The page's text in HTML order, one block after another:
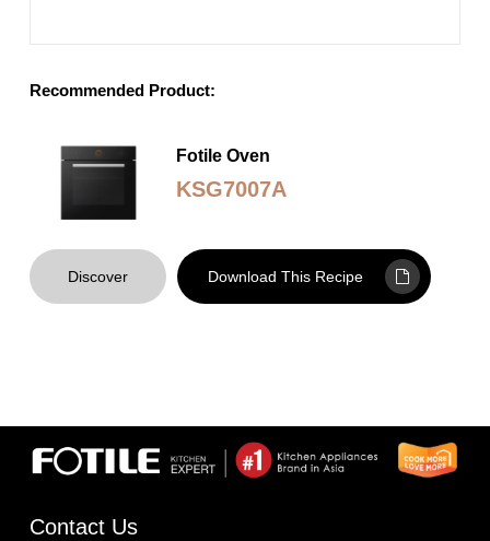
Recommended Product:
Fotile Oven
KSG7007A
Discover Download This Recipe
Contact Us